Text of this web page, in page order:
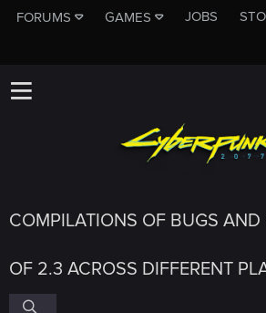
FORUMS GAMES JOBS
COMPILATIONS OF BUGS AND
OF 2.3 ACROSS DIFFERENT